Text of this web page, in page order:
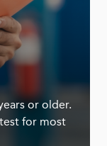
or older.
for most